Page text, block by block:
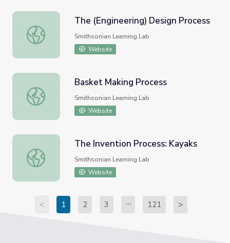
The (Engineering) Design Process
The (Engineering) Design Process
Smithsonian Learning Lab
Website
Basket Making Process
Basket Making Process
Smithsonian Learning Lab
Website
The Invention Process: Kayaks
The Invention Process: Kayaks
Smithsonian Learning Lab
Website
< 1 2 3 121 >